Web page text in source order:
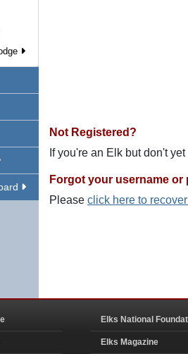
Not Registered?
If you're an Elk but don't
Forgot your username or
Please click here to
Elks National
Elks Magazine